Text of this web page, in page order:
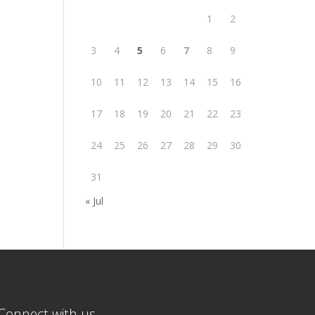
1 2
3 4 5 6 7 8 9
10 11 12 13 14 15 16
17 18 19 20 21 22 23
24 25 26 27 28 29 30
31
« Jul